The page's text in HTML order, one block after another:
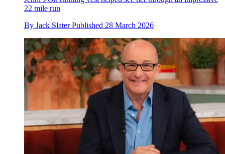
22 mile run
By Jack Slater Published 28 March 2026